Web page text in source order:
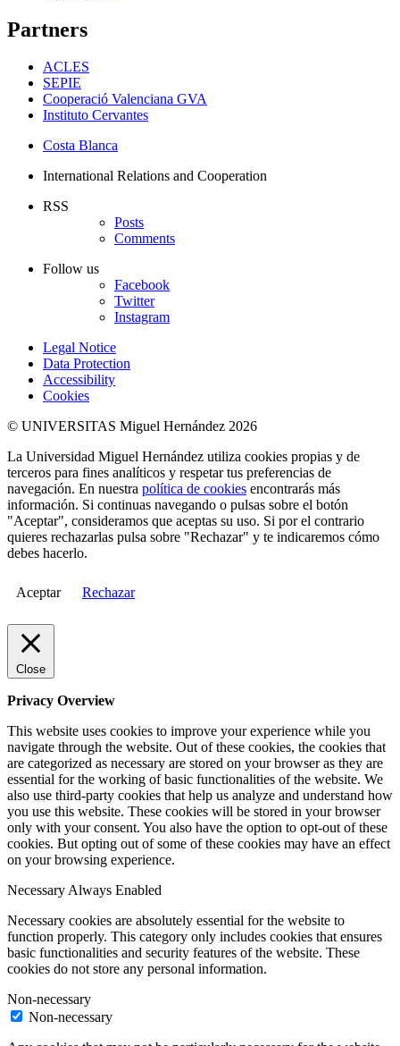
Partners
ACLES
SEPIE
Cooperació Valenciana GVA
Instituto Cervantes
Costa Blanca
International Relations and Cooperation
RSS
Posts
Comments
Follow us
Facebook
Twitter
Instagram
Legal Notice
Data Protection
Accessibility
Cookies
© UNIVERSITAS Miguel Hernández 2026
La Universidad Miguel Hernández utiliza cookies propias y de
terceros para fines analíticos y respetar tus preferencias de
navegación. En nuestra política de cookies encontrarás más
información. Si continuas navegando o pulsas sobre el botón
"Aceptar", consideramos que aceptas su uso. Si por el contrario
quieres rechazarlas pulsa sobre "Rechazar" y te indicaremos cómo
debes hacerlo.
Aceptar Rechazar
Close
Privacy Overview
This website uses cookies to improve your experience while you
navigate through the website. Out of these cookies, the cookies that
are categorized as necessary are stored on your browser as they are
essential for the working of basic functionalities of the website. We
also use third-party cookies that help us analyze and understand how
you use this website. These cookies will be stored in your browser
only with your consent. You also have the option to opt-out of these
cookies. But opting out of some of these cookies may have an effect
on your browsing experience.
NecessaryAlways Enabled
Necessary cookies are absolutely essential for the website to
function properly. This category only includes cookies that ensures
basic functionalities and security features of the website. These
cookies do not store any personal information.
Non-necessary
Non-necessary